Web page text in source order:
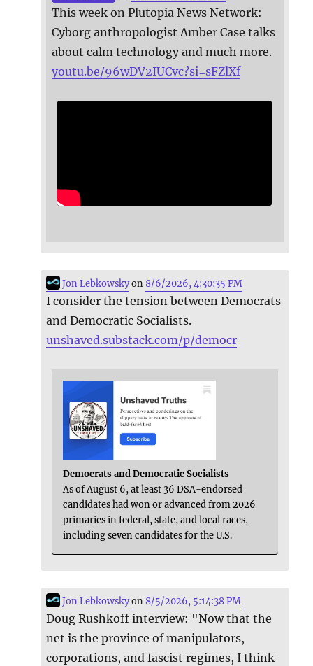
This week on Plutopia News Network:
Cyborg anthropologist Amber Case talks
about calm technology and much more.
youtu.be/96wDV2IUCvc?si=sFZlXf
Jon Lebkowskyon8/6/2026, 4:30:35 PM
I consider the tension between Democrats
and Democratic Socialists.
unshaved.substack.com/p/democr
Democrats and Democratic Socialists
As of August 6, at least 36 DSA-endorsed
candidates had won or advanced from 2026
primaries in federal, state, and local races,
including seven candidates for the U.S.
Jon Lebkowskyon8/5/2026, 5:14:38 PM
Doug Rushkoff interview: "Now that the
net is the province of manipulators,
corporations, and fascist regimes, I think